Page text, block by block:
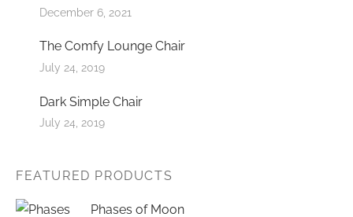
December 6, 2021
The Comfy Lounge Chair
July 24, 2019
Dark Simple Chair
July 24, 2019
FEATURED PRODUCTS
Phases of Moon